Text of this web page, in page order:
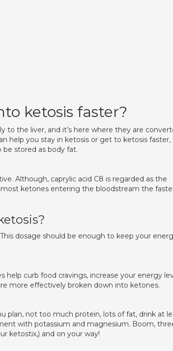
ketosis faster?
to the liver, and it’s here where they are
help you stay in ketosis or get to ketosis faster,
be stored as body fat.
Although, caprylic acid C8 is regarded as the
ketones entering the bloodstream the
dosage should be enough to keep your
help curb food cravings, increase your energy
more effectively broken down into ketones.
plan, not too much protein, lots of fat, drink at
with potassium and magnesium. Boom,
ketostix,) and on your way!